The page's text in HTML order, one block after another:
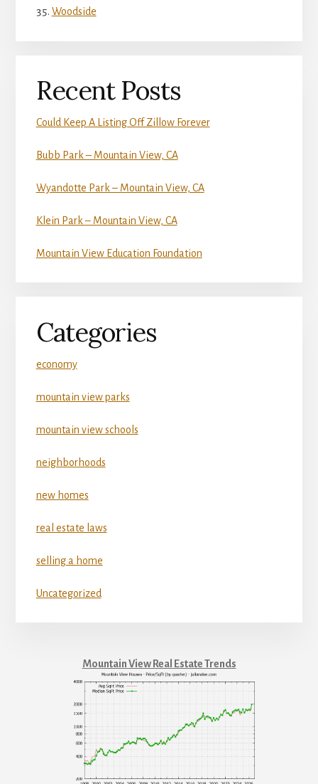
Woodside
Recent Posts
Could Keep A Listing Off Zillow Forever
Bubb Park – Mountain View, CA
Wyandotte Park – Mountain View, CA
Klein Park – Mountain View, CA
Mountain View Education Foundation
Categories
economy
mountain view parks
mountain view schools
neighborhoods
new homes
real estate laws
selling a home
Uncategorized
Mountain View Real Estate Trends